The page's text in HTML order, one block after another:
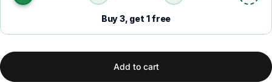
Buy 3, get 1 free
Add to cart